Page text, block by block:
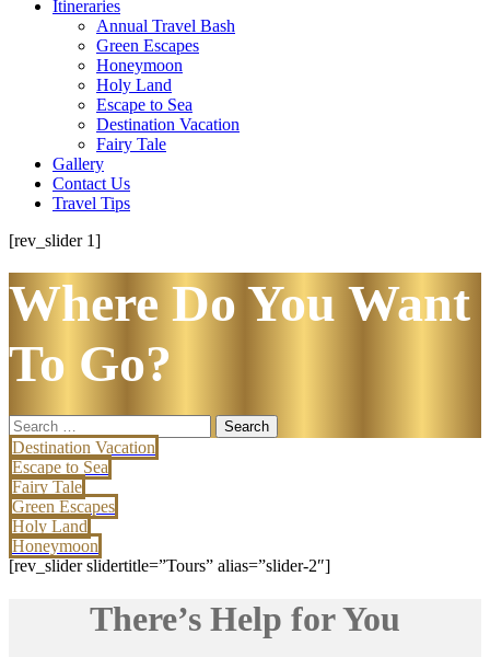
Itineraries
Annual Travel Bash
Green Escapes
Honeymoon
Holy Land
Escape to Sea
Destination Vacation
Fairy Tale
Gallery
Contact Us
Travel Tips
[rev_slider 1]
Where Do You Want
To Go?
Search
for:
Destination Vacation
Escape to Sea
Fairy Tale
Green Escapes
Holy Land
Honeymoon
[rev_slider slidertitle=”Tours” alias=”slider-2″]
There’s Help for You